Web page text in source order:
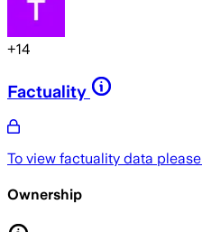
+14
Factuality
To view factuality data please
Ownership